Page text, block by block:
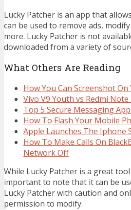
Lucky Patcher is an app that
can be used to remove ads,
more. Lucky Patcher is not
downloaded from a variety of
What Others Are Reading
How You Can Screenshot
Vivo V9 Youth vs Redmi
Top 5 Secure Messaging
How To Flash Your Mobile
Apple Launches The Iphone
How To Make Calls On
Network Off
While Lucky Patcher is a great
important to note that it can be
Lucky Patcher with caution and
permission to modify.